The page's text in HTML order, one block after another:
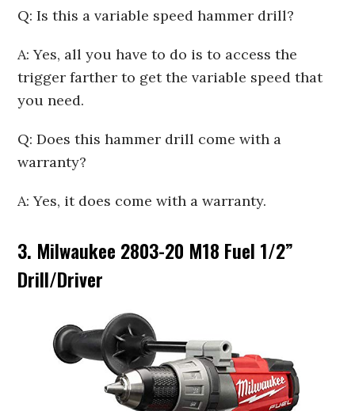
Q: Is this a variable speed hammer drill?
A: Yes, all you have to do is to access the
trigger farther to get the variable speed that
you need.
Q: Does this hammer drill come with a
warranty?
A: Yes, it does come with a warranty.
3. Milwaukee 2803-20 M18 Fuel 1/2”
Drill/Driver